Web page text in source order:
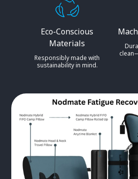
Eco-Conscious
Materials
Responsibly made with
sustainability in mind.